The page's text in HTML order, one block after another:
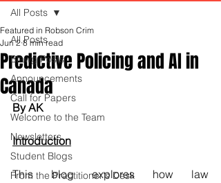
All Posts
Blawg Posts
Announcements
Call for Papers
Welcome to the Team
Newsletters
Student Blogs
From the Practitioner's Desk
All Posts
Predictive Policing and AI in
Canada
Featured in Robson Crim
Jun 2 8 min read
By AK
Introduction
This blog explores how law